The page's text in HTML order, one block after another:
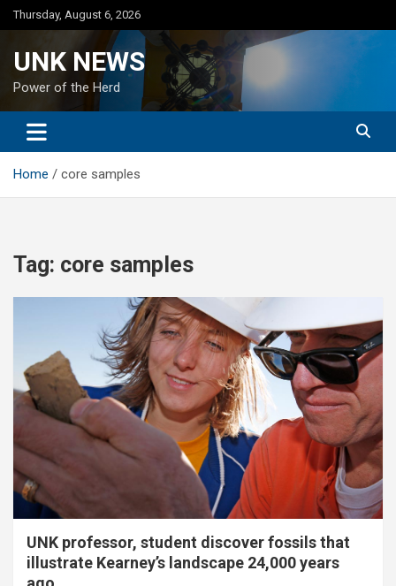
Skip
to
Thursday, August 6, 2026
UNK NEWS
Power of the Herd
Home core samples
Tag: core samples
UNK professor, student discover fossils that
illustrate Kearney’s landscape 24,000 years